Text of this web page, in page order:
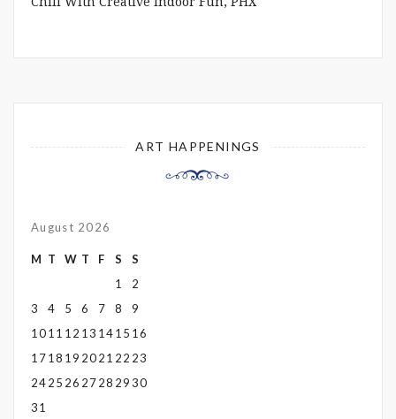
ART HAPPENINGS
August 2026
M T W T F S
S
1
2
3
4 5 6 7 8
9
1011 12 13 1415 16
1718 19 2021 22 23
2425 26 2728 2930
31